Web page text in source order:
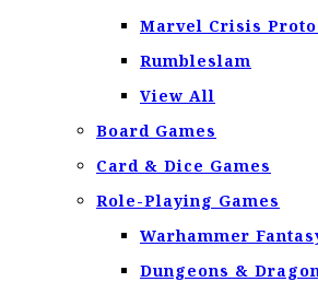
Marvel Crisis
Rumbleslam
View All
Board Games
Card & Dice Games
Role-Playing Games
Warhammer
Dungeons &